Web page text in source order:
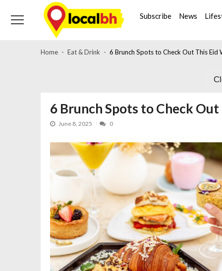
navigation
content
Subscribe News
Home Eat & Drink 6 Brunch Spots to Check Out This Eid
6 Brunch Spots to Check
June 8, 2025 0